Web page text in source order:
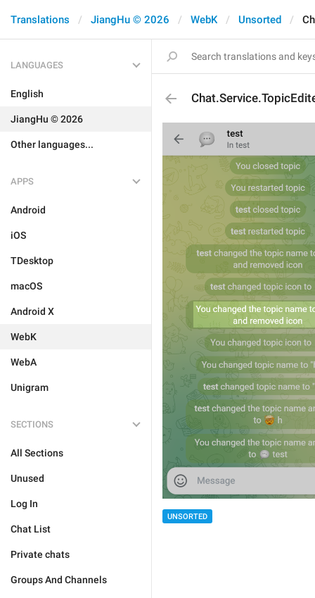
Translations JiangHu © 2026 WebK Unsorted
LANGUAGES
English
JiangHu © 2026
Other languages...
APPS
Android
iOS
TDesktop
macOS
Android X
WebK
WebA
Unigram
SECTIONS
All Sections
Unused
Log In
Chat List
Private chats
Groups And Channels
UNSORTED